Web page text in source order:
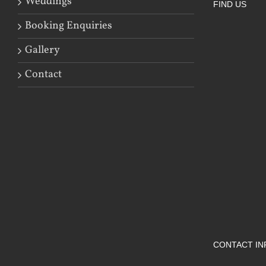
Booking Enquiries
Gallery
Contact
FIND US
CONTACT